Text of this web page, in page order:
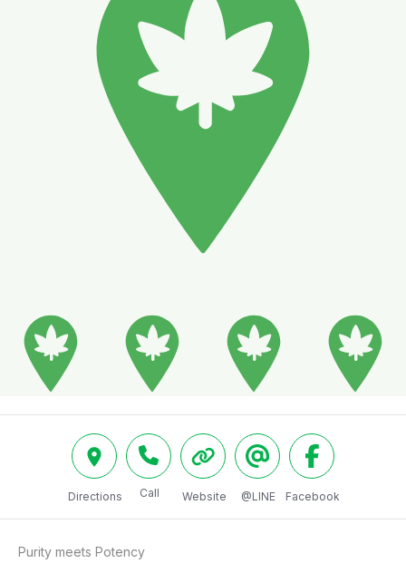
Directions Call Website @LINE Facebook
Purity meets Potency